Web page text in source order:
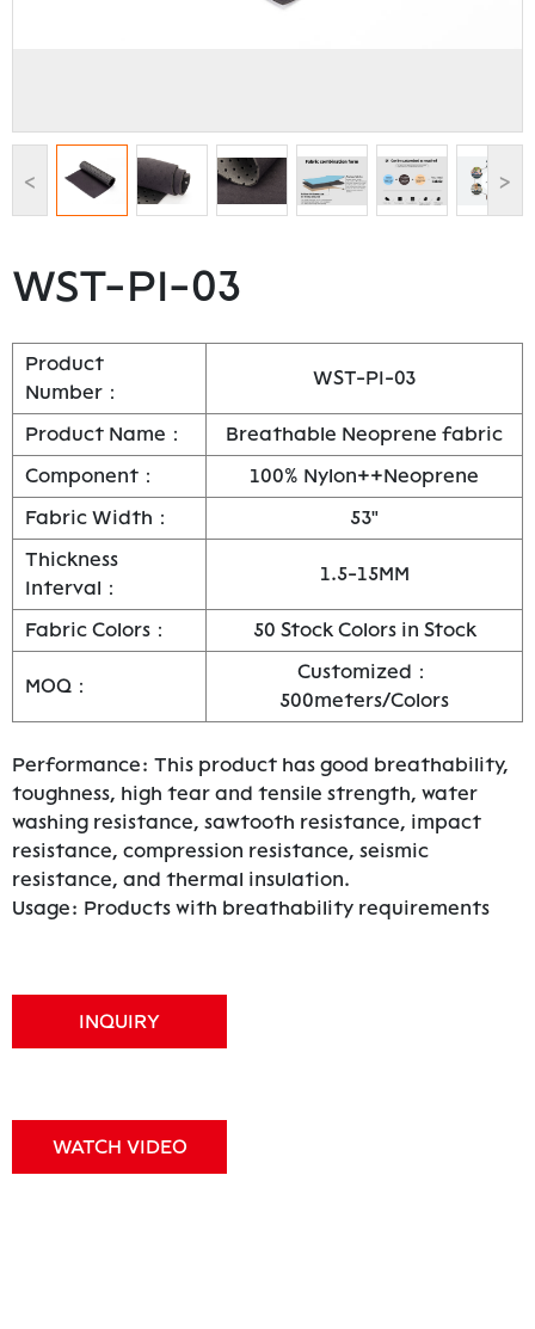
< >
WST-PI-03
Product
Number：
WST-PI-03
Product Name：
Breathable Neoprene fabric
Component：
100% Nylon++Neoprene
Fabric Width：
53"
Thickness
Interval：
1.5-15MM
Fabric Colors： 50 Stock Colors in Stock
MOQ：
Customized：
500meters/Colors
Performance: This product has good breathability,
toughness, high tear and tensile strength, water
washing resistance, sawtooth resistance, impact
resistance, compression resistance, seismic
resistance, and thermal insulation.
Usage: Products with breathability requirements
INQUIRY
WATCH VIDEO